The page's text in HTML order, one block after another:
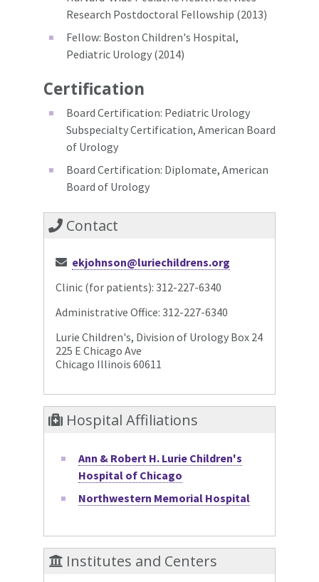
Research Postdoctoral Fellowship (2013)
Fellow: Boston Children's Hospital,
Pediatric Urology (2014)
Certification
Board Certification: Pediatric Urology
Subspecialty Certification, American Board
of Urology
Board Certification: Diplomate, American
Board of Urology
Contact
ekjohnson@luriechildrens.org
Clinic (for patients): 312-227-6340
Administrative Office: 312-227-6340
Lurie Children's, Division of Urology Box 24
225 E Chicago Ave
Chicago Illinois 60611
Hospital Affiliations
Ann & Robert H. Lurie Children's
Hospital of Chicago
Northwestern Memorial Hospital
Institutes and Centers